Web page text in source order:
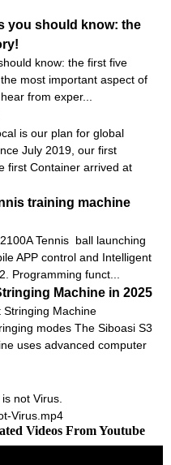
you should know: the
know: the first five
most important aspect of
from exper...
is our plan for global
July 2019, our first
first Container arrived at
training machine
Tennis ball launching
control and Intelligent
funct...
Machine in 2025
Stringing Machine
modes The Siboasi S3
uses advanced computer
not Virus.
Virus.mp4
Videos From Youtube